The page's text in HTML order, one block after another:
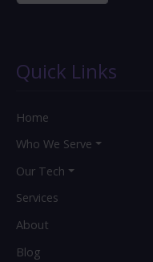
Quick Links
Home
Who We Serve
Our Tech
Services
About
Blog